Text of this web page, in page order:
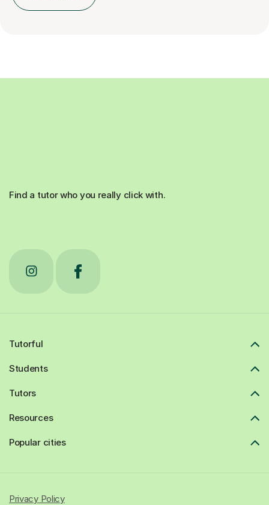
Find a tutor who you really click with.
Tutorful
Students
Tutors
Resources
Popular cities
Privacy Policy